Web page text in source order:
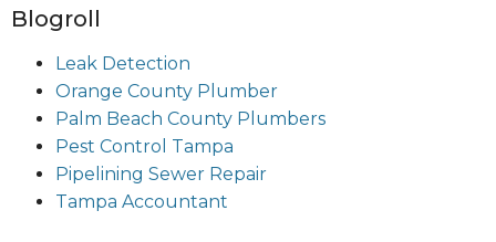
Blogroll
Leak Detection
Orange County Plumber
Palm Beach County Plumbers
Pest Control Tampa
Pipelining Sewer Repair
Tampa Accountant